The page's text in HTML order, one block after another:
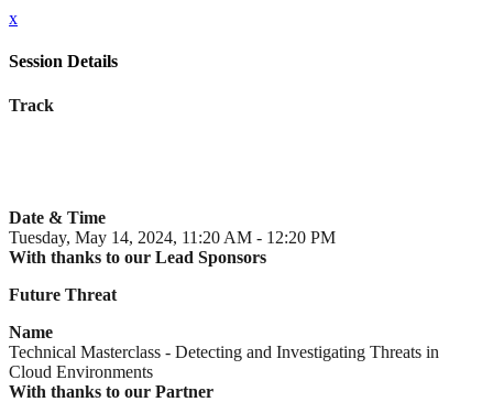
x
Session Details
Track
Date & Time
Tuesday, May 14, 2024, 11:20 AM - 12:20 PM
With thanks to our Lead Sponsors
Future Threat
Name
Technical Masterclass - Detecting and Investigating Threats in
Cloud Environments
With thanks to our Partner